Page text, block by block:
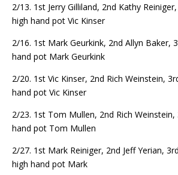
2/13. 1st Jerry Gilliland, 2nd Kathy
high hand pot Vic Kinser
2/16. 1st Mark Geurkink, 2nd Allyn Baker,
hand pot Mark Geurkink
2/20. 1st Vic Kinser, 2nd Rich Weinstein,
hand pot Vic Kinser
2/23. 1st Tom Mullen, 2nd Rich Weinstein,
hand pot Tom Mullen
2/27. 1st Mark Reiniger, 2nd Jeff Yerian,
high hand pot Mark